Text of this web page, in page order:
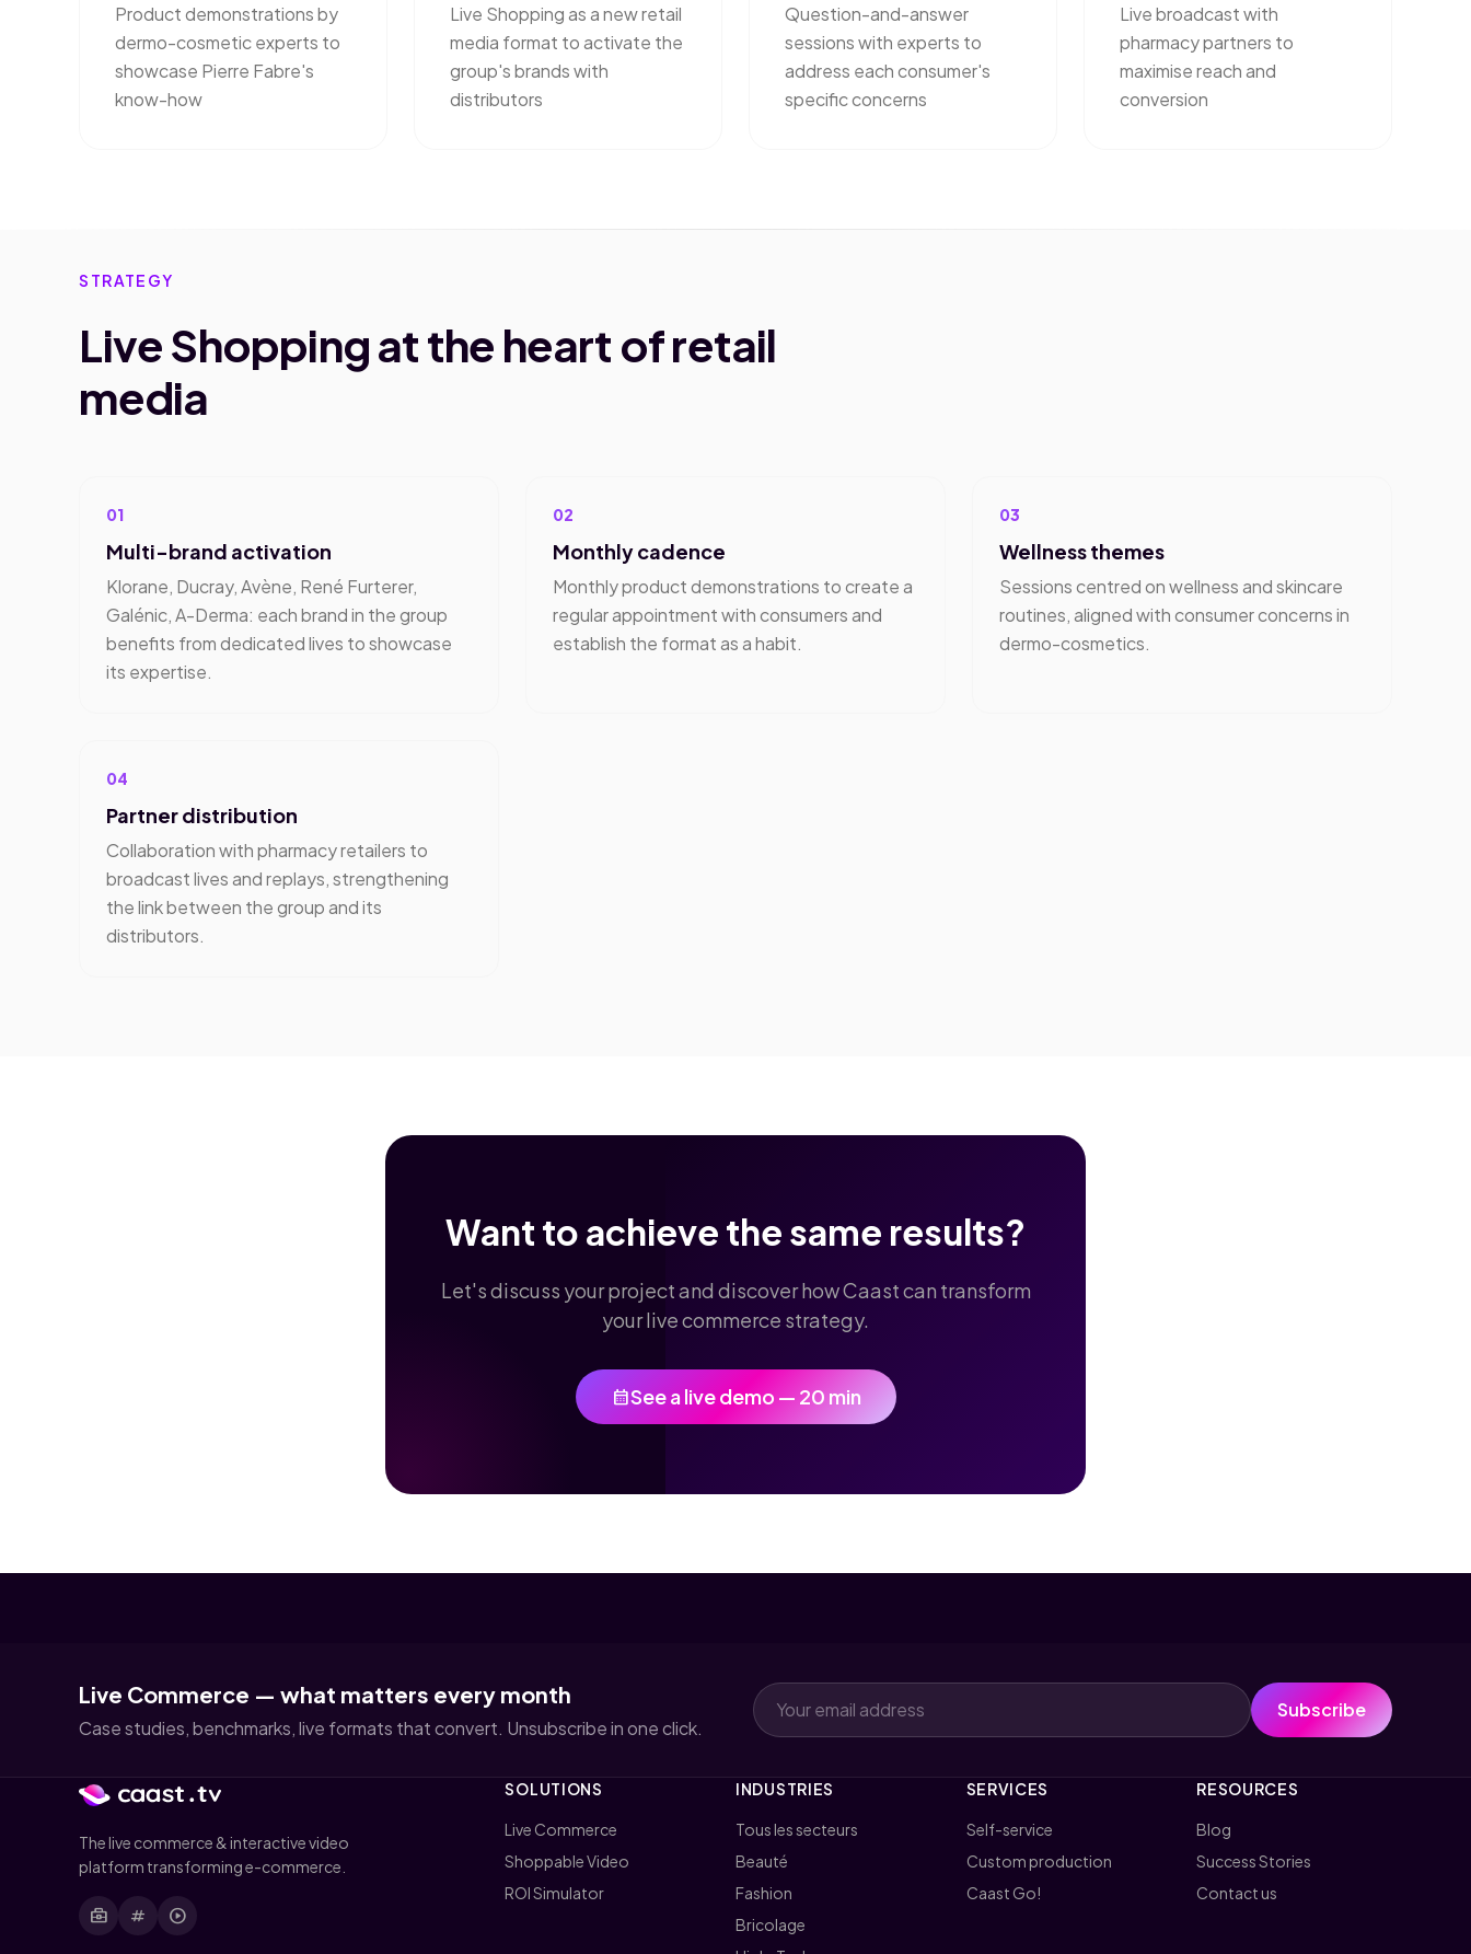
Product demonstrations by
dermo-cosmetic experts to
showcase Pierre Fabre's
know-how
Live Shopping as a new retail
media format to activate the
group's brands with
distributors
Question-and-answer
sessions with experts to
address each consumer's
specific concerns
Live broadcast with
pharmacy partners to
maximise reach and
conversion
STRATEGY
Live Shopping at the heart of retail
media
01
Multi-brand activation
Klorane, Ducray, Avène, René Furterer,
Galénic, A-Derma: each brand in the group
benefits from dedicated lives to showcase
its expertise.
02
Monthly cadence
Monthly product demonstrations to create a
regular appointment with consumers and
establish the format as a habit.
03
Wellness themes
Sessions centred on wellness and skincare
routines, aligned with consumer concerns in
dermo-cosmetics.
04
Partner distribution
Collaboration with pharmacy retailers to
broadcast lives and replays, strengthening
the link between the group and its
distributors.
Want to achieve the same results?
Let's discuss your project and discover how Caast can transform
your live commerce strategy.
calendar_monthSee a live demo — 20 min
Live Commerce — what matters every month
Case studies, benchmarks, live formats that convert. Unsubscribe in one click.
Subscribe
The live commerce & interactive video
platform transforming e-commerce.
business_center tag play_circle
SOLUTIONS
Live Commerce
Shoppable Video
ROI Simulator
INDUSTRIES
Tous les secteurs
Beauté
Fashion
Bricolage
SERVICES
Self-service
Custom production
Caast Go!
RESOURCES
Blog
Success Stories
Contact us